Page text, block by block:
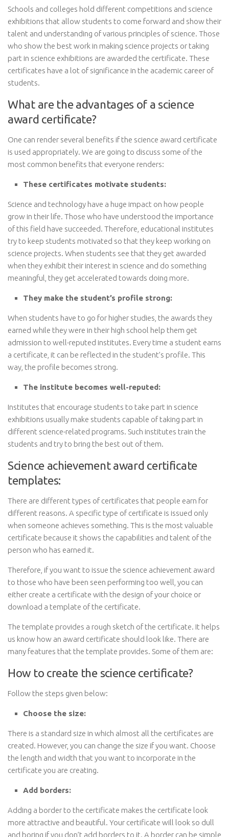
Schools and colleges hold different competitions and science
exhibitions that allow students to come forward and show their
talent and understanding of various principles of science. Those
who show the best work in making science projects or taking
part in science exhibitions are awarded the certificate. These
certificates have a lot of significance in the academic career of
students.
What are the advantages of a science
award certificate?
One can render several benefits if the science award certificate
is used appropriately. We are going to discuss some of the
most common benefits that everyone renders:
These certificates motivate students:
Science and technology have a huge impact on how people
grow in their life. Those who have understood the importance
of this field have succeeded. Therefore, educational institutes
try to keep students motivated so that they keep working on
science projects. When students see that they get awarded
when they exhibit their interest in science and do something
meaningful, they get accelerated towards doing more.
They make the student’s profile strong:
When students have to go for higher studies, the awards they
earned while they were in their high school help them get
admission to well-reputed institutes. Every time a student earns
a certificate, it can be reflected in the student’s profile. This
way, the profile becomes strong.
The institute becomes well-reputed:
Institutes that encourage students to take part in science
exhibitions usually make students capable of taking part in
different science-related programs. Such institutes train the
students and try to bring the best out of them.
Science achievement award certificate
templates:
There are different types of certificates that people earn for
different reasons. A specific type of certificate is issued only
when someone achieves something. This is the most valuable
certificate because it shows the capabilities and talent of the
person who has earned it.
Therefore, if you want to issue the science achievement award
to those who have been seen performing too well, you can
either create a certificate with the design of your choice or
download a template of the certificate.
The template provides a rough sketch of the certificate. It helps
us know how an award certificate should look like. There are
many features that the template provides. Some of them are:
How to create the science certificate?
Follow the steps given below:
Choose the size:
There is a standard size in which almost all the certificates are
created. However, you can change the size if you want. Choose
the length and width that you want to incorporate in the
certificate you are creating.
Add borders:
Adding a border to the certificate makes the certificate look
more attractive and beautiful. Your certificate will look so dull
and boring if you don’t add borders to it. A border can be simple